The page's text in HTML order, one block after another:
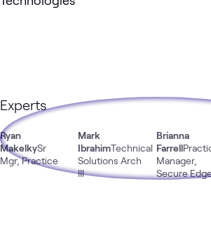
Experts
Ryan
MakelkySr
Mgr, Practice
Mark
IbrahimTechnical
Solutions Arch
III
Brianna
Farrell
Manager,
Secure